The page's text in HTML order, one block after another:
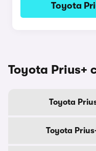
Toyota
Toyota Prius+
Toyota
Toyota